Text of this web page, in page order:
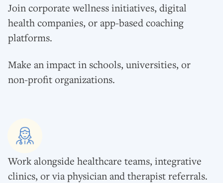
Join corporate wellness initiatives, digital
health companies, or app-based coaching
platforms.
Make an impact in schools, universities, or
non-profit organizations.
Work alongside healthcare teams, integrative
clinics, or via physician and therapist referrals.